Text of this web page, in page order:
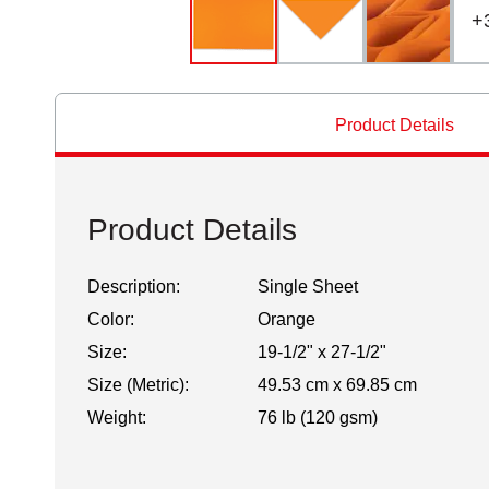
+
Product Details
Product Details
Description:
Single Sheet
Color:
Orange
Size:
19-1/2" x 27-1/2"
Size (Metric):
49.53 cm x 69.85 cm
Weight:
76 lb (120 gsm)